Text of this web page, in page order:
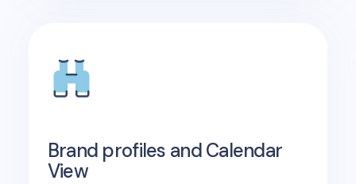
Brand profiles and Calendar
View